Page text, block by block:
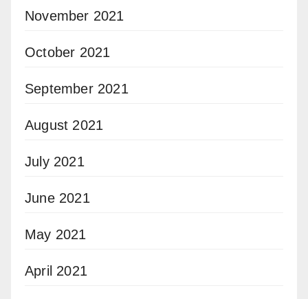
November 2021
October 2021
September 2021
August 2021
July 2021
June 2021
May 2021
April 2021